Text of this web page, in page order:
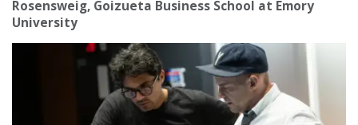
Rosensweig, Goizueta Business School at Emory
University